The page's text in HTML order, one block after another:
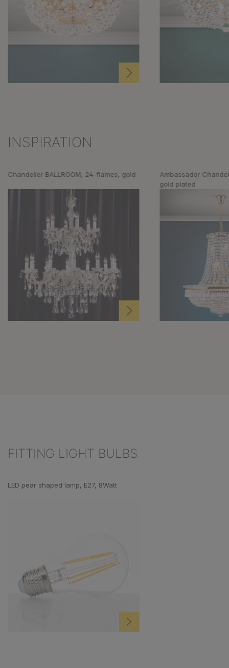
Skip product gallery
INSPIRATION
Chandelier BALLROOM, 24-flames, gold
Ambassador
gold plated
FITTING LIGHT BULBS
LED pear shaped lamp, E27, 8Watt